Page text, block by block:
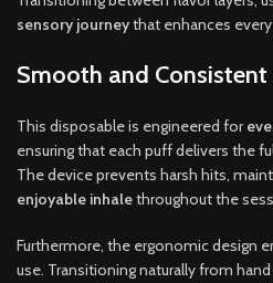
sensory journeythat enhances
Smooth and
This disposable is engineered for
ensuring that each puff delivers the
The device prevents harsh hits,
enjoyable inhalethroughout the
Furthermore, the ergonomic design
use. Transitioning naturally from